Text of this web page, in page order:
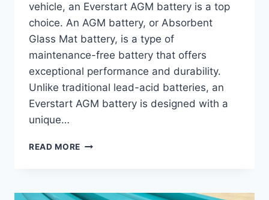
vehicle, an Everstart AGM battery is a top
choice. An AGM battery, or Absorbent
Glass Mat battery, is a type of
maintenance-free battery that offers
exceptional performance and durability.
Unlike traditional lead-acid batteries, an
Everstart AGM battery is designed with a
unique…
READ MORE EVERSTART
MAINTENANCE,